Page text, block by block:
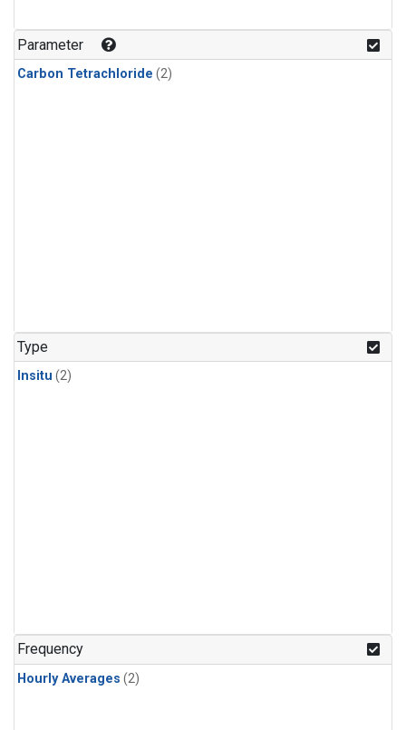
Parameter
Carbon Tetrachloride (2)
Type
Insitu (2)
Frequency
Hourly Averages (2)